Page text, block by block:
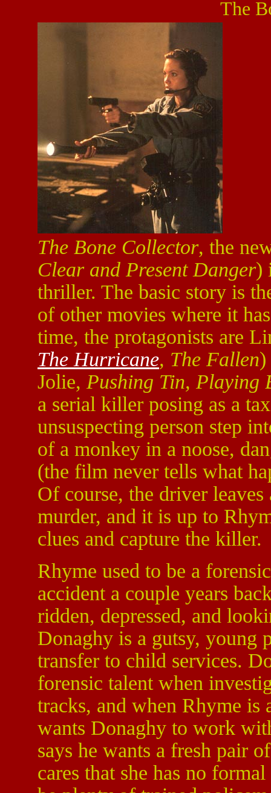
The
The Bone Collector, the
Clear and Present Danger)
thriller. The basic story is
of other movies where it
time, the protagonists are
The Hurricane, The Fallen)
Jolie, Pushing Tin, Playing
a serial killer posing as a
unsuspecting person step
of a monkey in a noose,
(the film never tells what
Of course, the driver
murder, and it is up to
clues and capture the killer.
Rhyme used to be a
accident a couple years
ridden, depressed, and
Donaghy is a gutsy, young
transfer to child services.
forensic talent when
tracks, and when Rhyme is
wants Donaghy to work
says he wants a fresh pair
cares that she has no